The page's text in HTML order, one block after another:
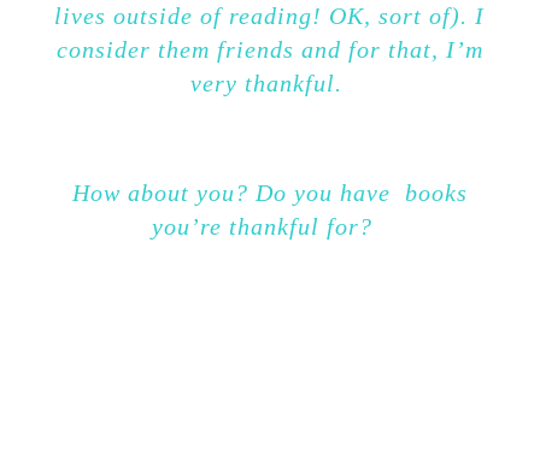
lives outside of reading! OK, sort of). I
consider them friends and for that, I’m
very thankful.
How about you? Do you have books
you’re thankful for?